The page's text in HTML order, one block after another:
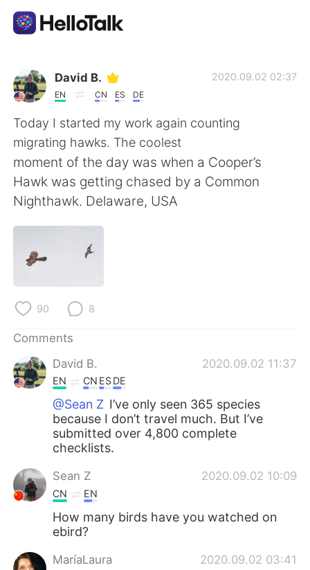
Language Exchange App
AI Grammar Checker
English
简体中文 繁體中文
日本語
Indonesia
Türkçe Tiếng Việt
Português
David B.
EN CN ES DE
2020.09.02 02:37
Today I started my work again counting
migrating hawks. The coolest
moment of the day was when a Cooper’s
Hawk was getting chased by a Common
Nighthawk. Delaware, USA
90 8
Comments
David B.
2020.09.02 11:37
EN CN ESDE
@Sean Z I’ve only seen 365 species
because I don’t travel much. But I’ve
submitted over 4,800 complete
checklists.
Sean Z 2020.09.02 10:09
CN EN
How many birds have you watched on
ebird?
MaríaLaura 2020.09.02 03:41